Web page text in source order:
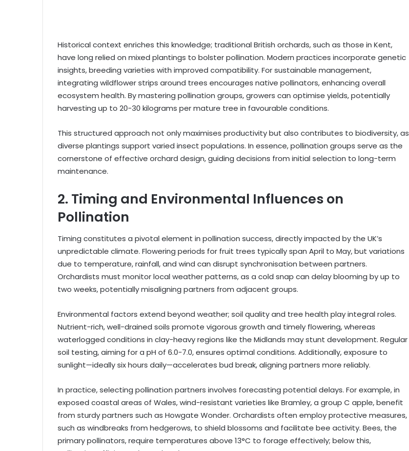
Historical context enriches this knowledge; traditional British orchards, such as those in Kent,
have long relied on mixed plantings to bolster pollination. Modern practices incorporate genetic
insights, breeding varieties with improved compatibility. For sustainable management,
integrating wildflower strips around trees encourages native pollinators, enhancing overall
ecosystem health. By mastering pollination groups, growers can optimise yields, potentially
harvesting up to 20-30 kilograms per mature tree in favourable conditions.
This structured approach not only maximises productivity but also contributes to biodiversity, as
diverse plantings support varied insect populations. In essence, pollination groups serve as the
cornerstone of effective orchard design, guiding decisions from initial selection to long-term
maintenance.
2. Timing and Environmental Influences on
Pollination
Timing constitutes a pivotal element in pollination success, directly impacted by the UK’s
unpredictable climate. Flowering periods for fruit trees typically span April to May, but variations
due to temperature, rainfall, and wind can disrupt synchronisation between partners.
Orchardists must monitor local weather patterns, as a cold snap can delay blooming by up to
two weeks, potentially misaligning partners from adjacent groups.
Environmental factors extend beyond weather; soil quality and tree health play integral roles.
Nutrient-rich, well-drained soils promote vigorous growth and timely flowering, whereas
waterlogged conditions in clay-heavy regions like the Midlands may stunt development. Regular
soil testing, aiming for a pH of 6.0-7.0, ensures optimal conditions. Additionally, exposure to
sunlight—ideally six hours daily—accelerates bud break, aligning partners more reliably.
In practice, selecting pollination partners involves forecasting potential delays. For example, in
exposed coastal areas of Wales, wind-resistant varieties like Bramley, a group C apple, benefit
from sturdy partners such as Howgate Wonder. Orchardists often employ protective measures,
such as windbreaks from hedgerows, to shield blossoms and facilitate bee activity. Bees, the
primary pollinators, require temperatures above 13°C to forage effectively; below this,